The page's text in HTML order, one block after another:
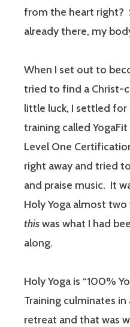
from the heart right?
already there, my
When I set out to
tried to find a Christ-
little luck, I settled for
training called
Level One
right away and tried
and praise music. It
Holy Yoga almost two
thiswas what I had
along.
Holy Yoga is “100%
Training culminates
retreat and that was